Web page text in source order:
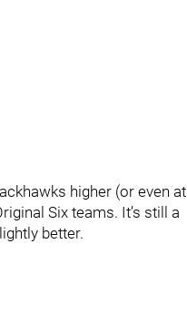
higher (or even at
Six teams. It’s still a
better.